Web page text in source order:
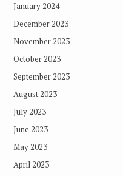
January 2024
December 2023
November 2023
October 2023
September 2023
August 2023
July 2023
June 2023
May 2023
April 2023